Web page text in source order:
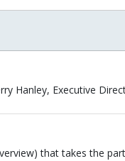
Hanley, Executive
that takes the